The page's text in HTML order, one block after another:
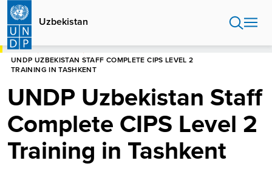
Skip
main
content
Uzbekistan
HOME
UNDP UZBEKISTAN STAFF COMPLETE CIPS LEVEL 2
TRAINING IN TASHKENT
UNDP Uzbekistan Staff
Complete CIPS Level 2
Training in Tashkent